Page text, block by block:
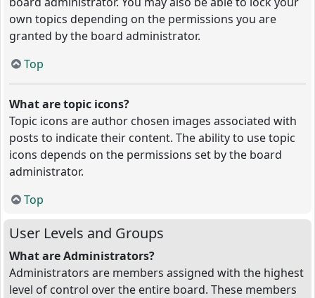
own topics depending on the permissions you are
granted by the board administrator.
Top
What are topic icons?
Topic icons are author chosen images associated with
posts to indicate their content. The ability to use topic
icons depends on the permissions set by the board
administrator.
Top
User Levels and Groups
What are Administrators?
Administrators are members assigned with the highest
level of control over the entire board. These members